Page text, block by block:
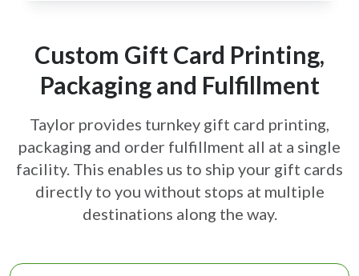
Custom Gift Card Printing,
Packaging and Fulfillment
Taylor provides turnkey gift card printing,
packaging and order fulfillment all at a single
facility. This enables us to ship your gift cards
directly to you without stops at multiple
destinations along the way.